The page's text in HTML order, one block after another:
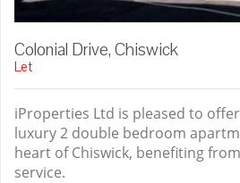
Colonial Drive, Chiswick
Let
iProperties Ltd is pleased to
luxury 2 double bedroom
heart of Chiswick, benefiting
service.